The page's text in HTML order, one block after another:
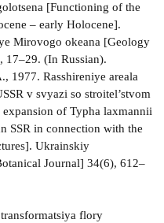
[Functioning of the
– early Holocene].
Mirovogo okeana [Geology
17–29. (In Russian).
1977. Rasshireniye areala
v svyazi so stroitel’stvom
of Typha laxmannii
SSR in connection with the
Ukrainskiy
Journal] 34(6), 612–
flory